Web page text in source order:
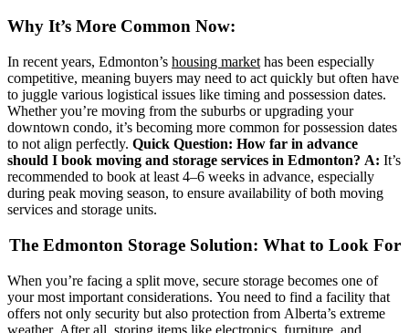
Why It’s More Common Now:
In recent years, Edmonton’s housing market has been especially
competitive, meaning buyers may need to act quickly but often have
to juggle various logistical issues like timing and possession dates.
Whether you’re moving from the suburbs or upgrading your
downtown condo, it’s becoming more common for possession dates
to not align perfectly. Quick Question: How far in advance
should I book moving and storage services in Edmonton? A: It’s
recommended to book at least 4–6 weeks in advance, especially
during peak moving season, to ensure availability of both moving
services and storage units.
The Edmonton Storage Solution: What to Look For
When you’re facing a split move, secure storage becomes one of
your most important considerations. You need to find a facility that
offers not only security but also protection from Alberta’s extreme
weather. After all, storing items like electronics, furniture, and